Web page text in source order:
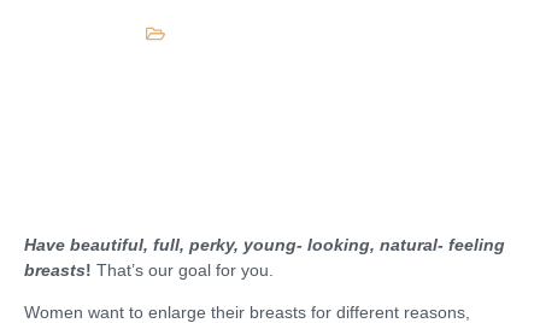
Have beautiful, full, perky, young- looking, natural- feeling
breasts! That’s our goal for you.
Women want to enlarge their breasts for different reasons,